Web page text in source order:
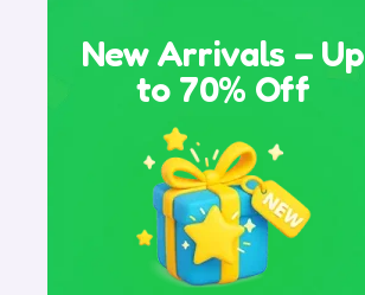
New Arrivals – Up
to 70% Off